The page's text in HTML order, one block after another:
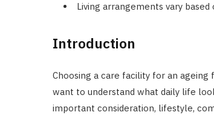
Living arrangements vary
Introduction
Choosing a care facility for an
want to understand what daily life
important consideration, lifestyle,